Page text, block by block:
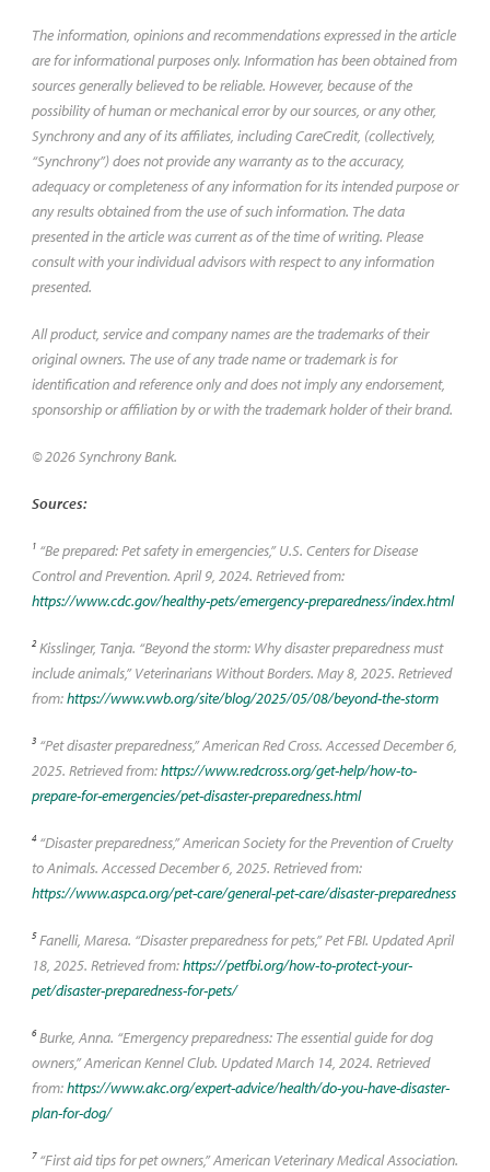
The information, opinions and recommendations expressed in the article
are for informational purposes only. Information has been obtained from
sources generally believed to be reliable. However, because of the
possibility of human or mechanical error by our sources, or any other,
Synchrony and any of its affiliates, including CareCredit, (collectively,
“Synchrony”) does not provide any warranty as to the accuracy,
adequacy or completeness of any information for its intended purpose or
any results obtained from the use of such information. The data
presented in the article was current as of the time of writing. Please
consult with your individual advisors with respect to any information
presented.
All product, service and company names are the trademarks of their
original owners. The use of any trade name or trademark is for
identification and reference only and does not imply any endorsement,
sponsorship or affiliation by or with the trademark holder of their brand.
© 2026 Synchrony Bank.
Sources:
1“Be prepared: Pet safety in emergencies,” U.S. Centers for Disease
Control and Prevention. April 9, 2024. Retrieved from:
https://www.cdc.gov/healthy-pets/emergency-preparedness/index.html
2Kisslinger, Tanja. “Beyond the storm: Why disaster preparedness must
include animals,” Veterinarians Without Borders. May 8, 2025. Retrieved
from:https://www.vwb.org/site/blog/2025/05/08/beyond-the-storm
3“Pet disaster preparedness,” American Red Cross. Accessed December 6,
2025. Retrieved from:https://www.redcross.org/get-help/how-to-
prepare-for-emergencies/pet-disaster-preparedness.html
4“Disaster preparedness,” American Society for the Prevention of Cruelty
to Animals. Accessed December 6, 2025. Retrieved from:
https://www.aspca.org/pet-care/general-pet-care/disaster-preparedness
5Fanelli, Maresa. “Disaster preparedness for pets,” Pet FBI. Updated April
18, 2025. Retrieved from:https://petfbi.org/how-to-protect-your-
pet/disaster-preparedness-for-pets/
6Burke, Anna. “Emergency preparedness: The essential guide for dog
owners,” American Kennel Club. Updated March 14, 2024. Retrieved
from:https://www.akc.org/expert-advice/health/do-you-have-disaster-
plan-for-dog/
7“First aid tips for pet owners,” American Veterinary Medical Association.